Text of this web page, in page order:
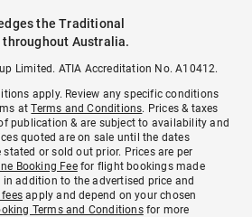
the Traditional
Australia.
Limited. ATIA Accreditation No. A10412.
apply. Review any specific conditions
atTerms and Conditions. Prices & taxes
publication & are subject to availability and
quoted are on sale until the dates
or sold out prior. Prices are per
Booking Feefor flight bookings made
addition to the advertised price and
apply and depend on your chosen
Terms and Conditionsfor more